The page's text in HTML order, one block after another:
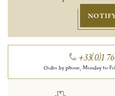
+33(0)1
Order by phone, Monday to